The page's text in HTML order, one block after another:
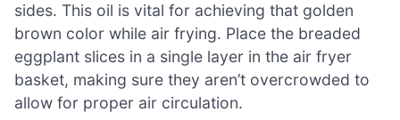
sides. This oil is vital for achieving that golden
brown color while air frying. Place the breaded
eggplant slices in a single layer in the air fryer
basket, making sure they aren’t overcrowded to
allow for proper air circulation.